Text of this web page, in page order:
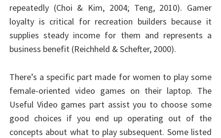
repeatedly (Choi & Kim, 2004; Teng, 2010). Gamer
loyalty is critical for recreation builders because it
supplies steady income for them and represents a
business benefit (Reichheld & Schefter, 2000).
There’s a specific part made for women to play some
female-oriented video games on their laptop. The
Useful Video games part assist you to choose some
good choices if you end up operating out of the
concepts about what to play subsequent. Some listed